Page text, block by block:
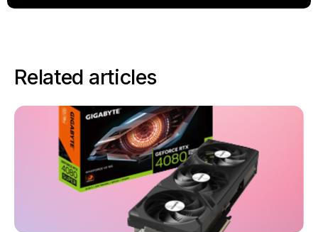
Related articles